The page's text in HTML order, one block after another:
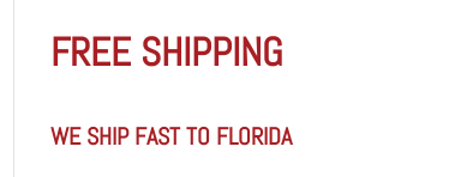
FREE SHIPPING
WE SHIP FAST TO FLORIDA